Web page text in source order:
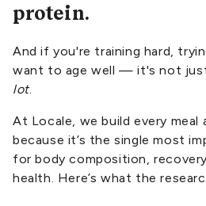
protein.
And if you're training hard,
want to age well — it's not
lot.
At Locale, we build every meal
because it’s the single most
for body composition,
health. Here’s what the